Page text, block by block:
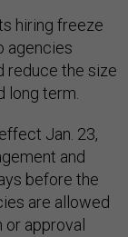
hiring freeze
agencies
reduce the size
long term.
Jan. 23,
and
before the
are allowed
approval